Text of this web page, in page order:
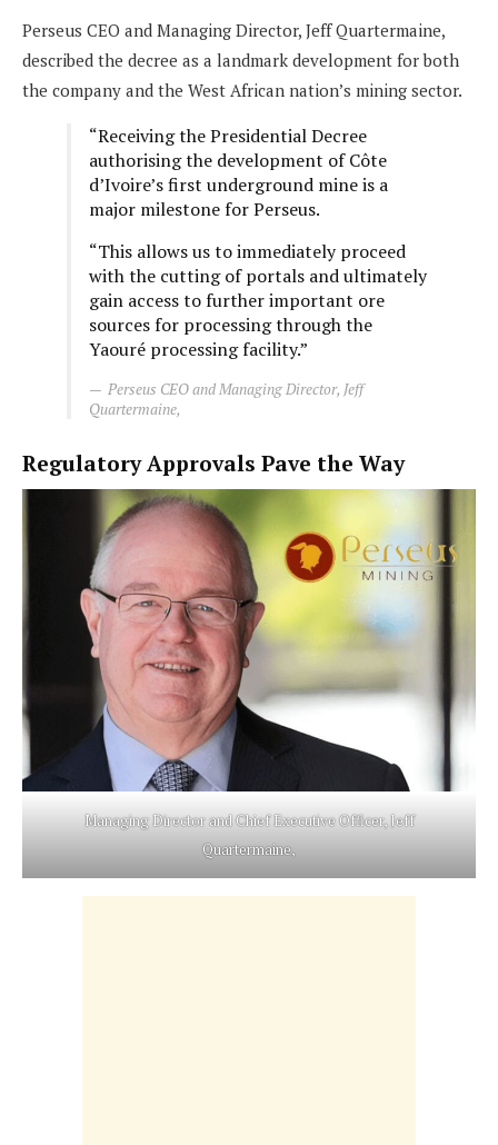
Perseus CEO and Managing Director, Jeff Quartermaine,
described the decree as a landmark development for both
the company and the West African nation’s mining sector.
“Receiving the Presidential Decree
authorising the development of Côte
d’Ivoire’s first underground mine is a
major milestone for Perseus.
“This allows us to immediately proceed
with the cutting of portals and ultimately
gain access to further important ore
sources for processing through the
Yaouré processing facility.”
Perseus CEO and Managing Director, Jeff
Quartermaine,
Regulatory Approvals Pave the Way
Managing Director and Chief Executive Officer, Jeff
Quartermaine,